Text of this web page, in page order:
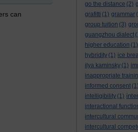
go the distance (2)
grafitti (1) grammar
group tuition (3)
guangzhou dialect
higher education (1)
hybridity (1) ice
ilya kaminsky (1)
inappropriate
informed consent (1)
intelligibility (1)
interactional
intercultural
intercultural
can